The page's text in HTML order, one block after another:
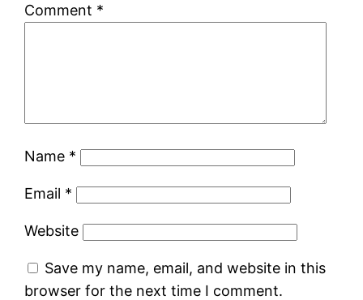
Comment *
Name *
Email *
Website
Save my name, email, and website in this
browser for the next time I comment.